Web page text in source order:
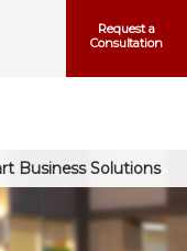
Request a
Consultation
Business Solutions
me logged in